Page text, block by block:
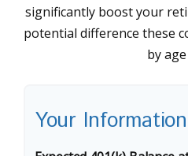
significantly boost your
potential difference these
by age
Your Information